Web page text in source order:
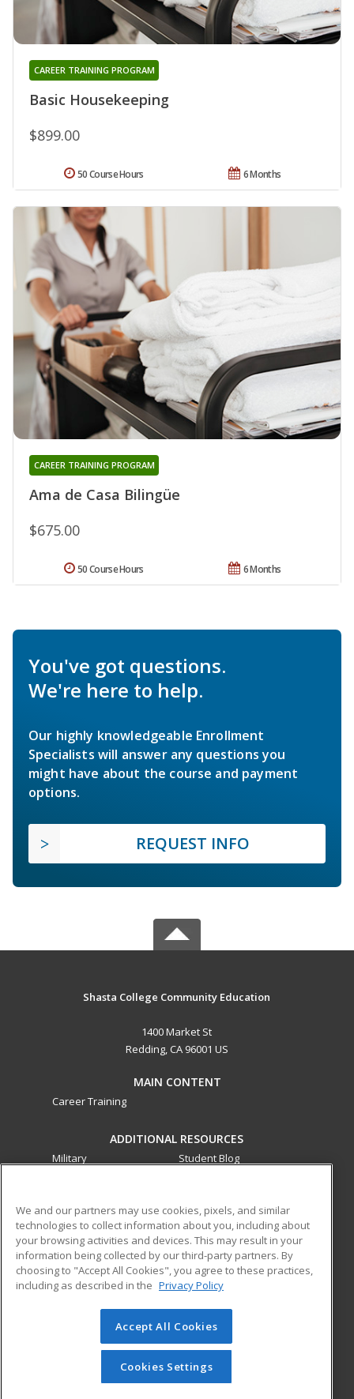
Basic Housekeeping
CAREER TRAINING PROGRAM
$899.00
6 Months
50 Course Hours
Ama de Casa Bilingüe
CAREER TRAINING PROGRAM
$675.00
6 Months
50 Course Hours
You've got questions.
We're here to help.
Our highly knowledgeable Enrollment
Specialists will answer any questions you
might have about the course and payment
options.
REQUEST INFO
Shasta College Community Education
1400 Market St
Redding, CA 96001 US
MAIN CONTENT
Career Training
ADDITIONAL RESOURCES
Military
Student Blog
ed2go partners with this academic institution to provide
best-in-class non-credit online continuing education courses
that empower today’s workforce with relevant and
transferable skills needed for career growth in high-demand
© 2026 ed2go, a division of Cengage Learning. All rights
reserved. The material on this site cannot be reproduced or
redistributed unless you have obtained prior written
permission from Cengage Learning.Privacy Policy
We and our partners may use cookies, pixels, and similar
technologies to collect information about you, including about
your browsing activities and devices. This may result in your
information being collected by our third-party partners. By
choosing to "Accept All Cookies", you agree to these practices,
including as described in the Privacy Policy
Accept All Cookies
Cookies Settings